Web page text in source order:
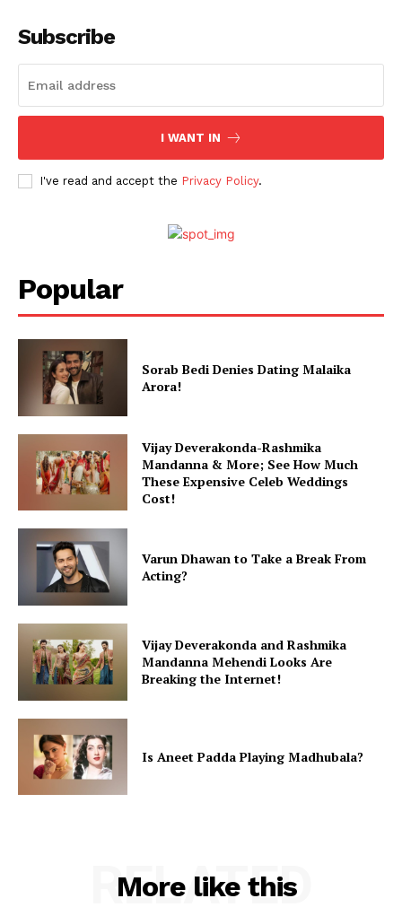
Menu
Photos
Movie Review
Stories
Subscribe
I WANT IN
I've read and accept the Privacy Policy.
Popular
Sorab Bedi Denies Dating Malaika
Arora!
Vijay Deverakonda-Rashmika
Mandanna & More; See How Much
These Expensive Celeb Weddings
Cost!
Varun Dhawan to Take a Break From
Acting?
Vijay Deverakonda and Rashmika
Mandanna Mehendi Looks Are
Breaking the Internet!
Is Aneet Padda Playing Madhubala?
More like this
RELATED